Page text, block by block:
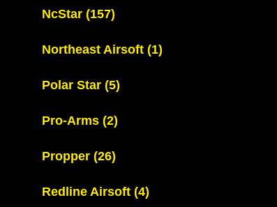
NcStar (157)
Northeast Airsoft (1)
Polar Star (5)
Pro-Arms (2)
Propper (26)
Redline Airsoft (4)